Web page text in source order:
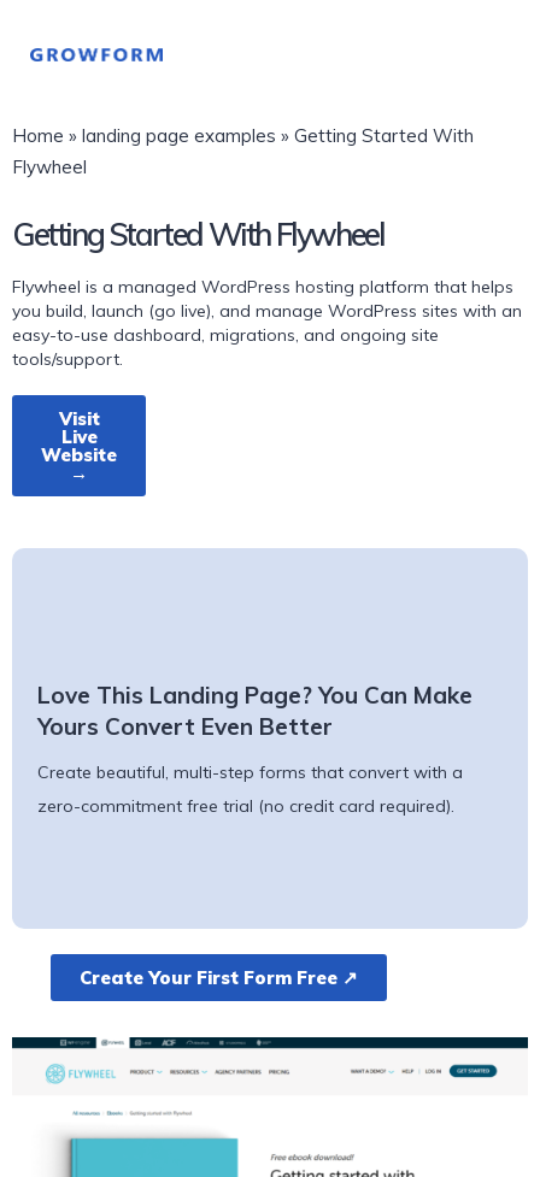
Home » landing page examples » Getting Started With
Flywheel
Getting Started With Flywheel
Flywheel is a managed WordPress hosting platform that helps
you build, launch (go live), and manage WordPress sites with an
easy-to-use dashboard, migrations, and ongoing site
tools/support.
Visit
Live
Website
→
Love This Landing Page? You Can Make
Yours Convert Even Better
Create beautiful, multi-step forms that convert with a
zero-commitment free trial (no credit card required).
Create Your First Form Free ↗